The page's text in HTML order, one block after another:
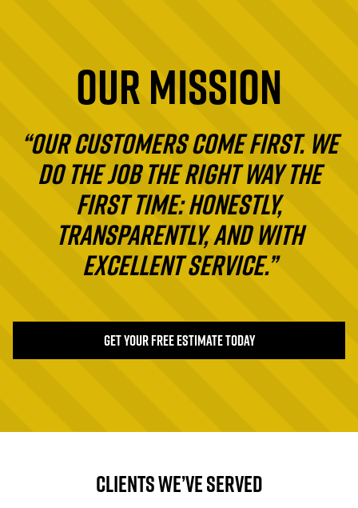
OUR MISSION
“Our customers come first. We
do the job the right way the
first time: honestly,
transparently, and with
excellent service.”
GET YOUR FREE ESTIMATE TODAY
CLIENTS WE’VE SERVED